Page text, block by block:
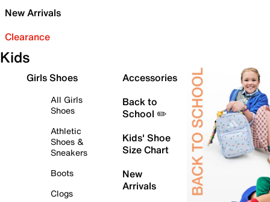
New Arrivals
Clearance
Kids
Girls Shoes
All Girls
Shoes
Athletic
Shoes &
Sneakers
Boots
Clogs
Accessories
Back to
School ✏️
Kids' Shoe
Size Chart
New
Arrivals